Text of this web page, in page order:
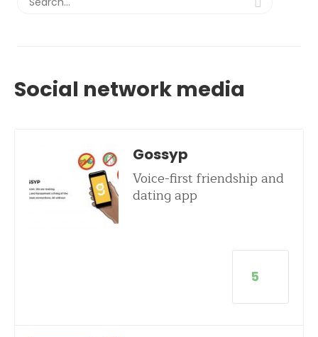
Social network media
Gossyp
Voice-first friendship and
dating app
5